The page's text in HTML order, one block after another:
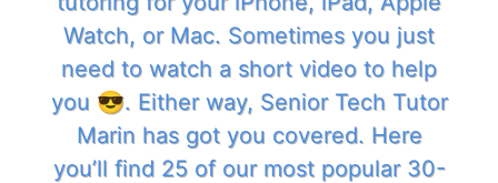
Watch, or Mac. Sometimes you just
need to watch a short video to help
you 😎. Either way, Senior Tech Tutor
Marin has got you covered. Here
you’ll find 25 of our most popular 30-